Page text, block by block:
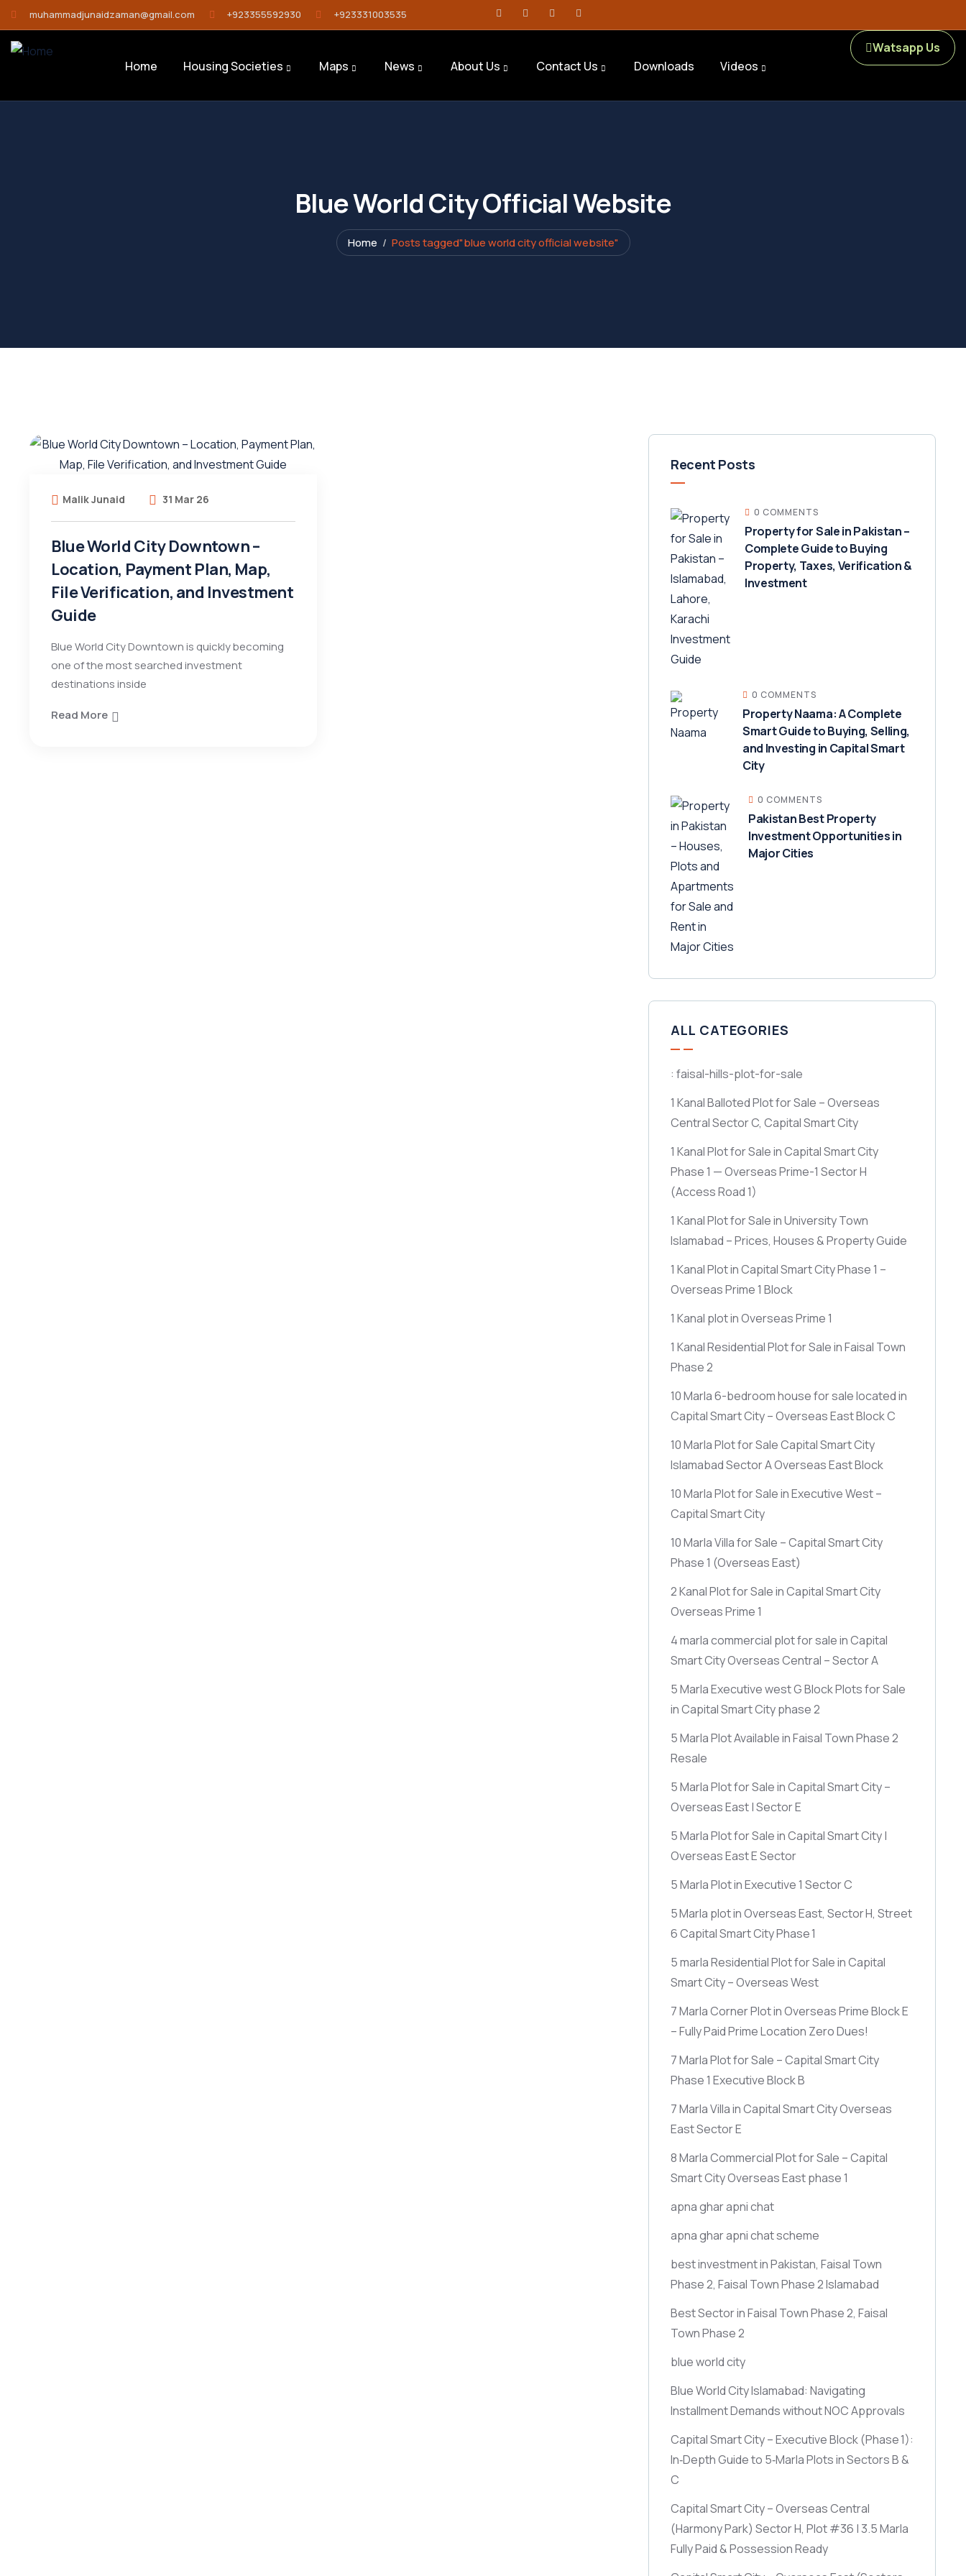
muhammadjunaidzaman@gmail.com +923355592930 +923331003535
Home Housing Societies Maps News About Us Contact Us Downloads Videos
Watsapp Us
Blue World City Official Website
Home Posts tagged"blue world city official website"
Malik Junaid 31 Mar 26
Blue World City Downtown –
Location, Payment Plan, Map,
File Verification, and Investment
Guide
Blue World City Downtown is quickly becoming
one of the most searched investment
destinations inside
Read More
Recent Posts
0 COMMENTS
Property for Sale in Pakistan –
Complete Guide to Buying
Property, Taxes, Verification &
Investment
0 COMMENTS
Property Naama: A Complete
Smart Guide to Buying, Selling,
and Investing in Capital Smart
City
0 COMMENTS
Pakistan Best Property
Investment Opportunities in
Major Cities
ALL CATEGORIES
: faisal-hills-plot-for-sale
1 Kanal Balloted Plot for Sale – Overseas
Central Sector C, Capital Smart City
1 Kanal Plot for Sale in Capital Smart City
Phase 1 — Overseas Prime-1 Sector H
(Access Road 1)
1 Kanal Plot for Sale in University Town
Islamabad – Prices, Houses & Property Guide
1 Kanal Plot in Capital Smart City Phase 1 –
Overseas Prime 1 Block
1 Kanal plot in Overseas Prime 1
1 Kanal Residential Plot for Sale in Faisal Town
Phase 2
10 Marla 6-bedroom house for sale located in
Capital Smart City – Overseas East Block C
10 Marla Plot for Sale Capital Smart City
Islamabad Sector A Overseas East Block
10 Marla Plot for Sale in Executive West –
Capital Smart City
10 Marla Villa for Sale – Capital Smart City
Phase 1 (Overseas East)
2 Kanal Plot for Sale in Capital Smart City
Overseas Prime 1
4 marla commercial plot for sale in Capital
Smart City Overseas Central – Sector A
5 Marla Executive west G Block Plots for Sale
in Capital Smart City phase 2
5 Marla Plot Available in Faisal Town Phase 2
Resale
5 Marla Plot for Sale in Capital Smart City –
Overseas East | Sector E
5 Marla Plot for Sale in Capital Smart City |
Overseas East E Sector
5 Marla Plot in Executive 1 Sector C
5 Marla plot in Overseas East, Sector H, Street
6 Capital Smart City Phase 1
5 marla Residential Plot for Sale in Capital
Smart City – Overseas West
7 Marla Corner Plot in Overseas Prime Block E
– Fully Paid Prime Location Zero Dues!
7 Marla Plot for Sale – Capital Smart City
Phase 1 Executive Block B
7 Marla Villa in Capital Smart City Overseas
East Sector E
8 Marla Commercial Plot for Sale – Capital
Smart City Overseas East phase 1
apna ghar apni chat
apna ghar apni chat scheme
best investment in Pakistan, Faisal Town
Phase 2, Faisal Town Phase 2 Islamabad
Best Sector in Faisal Town Phase 2, Faisal
Town Phase 2
blue world city
Blue World City Islamabad: Navigating
Installment Demands without NOC Approvals
Capital Smart City – Executive Block(Phase 1):
In‑Depth Guide to 5‑Marla Plots in Sectors B &
C
Capital Smart City – Overseas Central
(Harmony Park) Sector H, Plot #36 | 3.5 Marla
Fully Paid & Possession Ready